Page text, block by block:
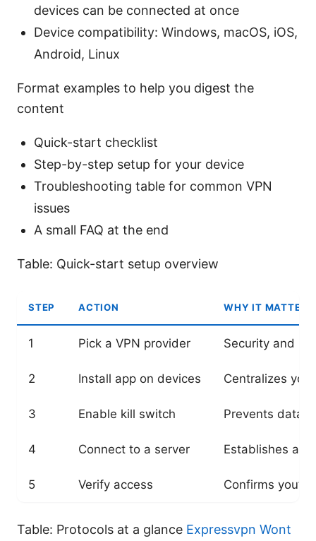
devices can be connected at once
Device compatibility: Windows, macOS, iOS,
Android, Linux
Format examples to help you digest the
content
Quick-start checklist
Step-by-step setup for your device
Troubleshooting table for common VPN
issues
A small FAQ at the end
Table: Quick-start setup overview
STEP ACTION WHY IT MATTERS
1 Pick a VPN provider Security and
2 Install app on devices Centralizes
3 Enable kill switch Prevents data
4 Connect to a server Establishes a
5 Verify access Confirms
Table: Protocols at a glance Expressvpn Wont